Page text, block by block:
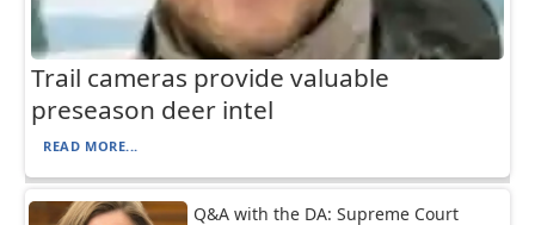
Trail cameras provide valuable
preseason deer intel
READ MORE...
Q&A with the DA: Supreme Court